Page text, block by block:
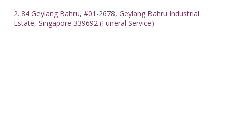
2. 84 Geylang Bahru, #01-2678, Geylang Bahru Industrial
Estate, Singapore 339692 (Funeral Service)